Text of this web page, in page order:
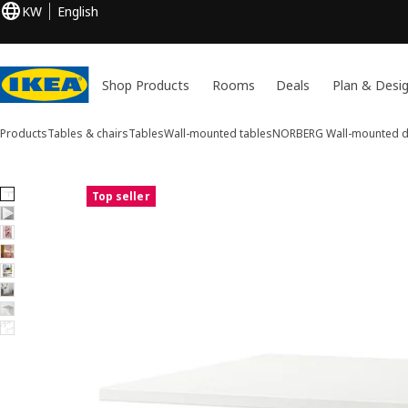
KW English
Shop Products Rooms Deals Plan &
ProductsTables & chairsTablesWall-mounted tablesNORBERG Wall-mounted
8 NORBERG images
images Top seller